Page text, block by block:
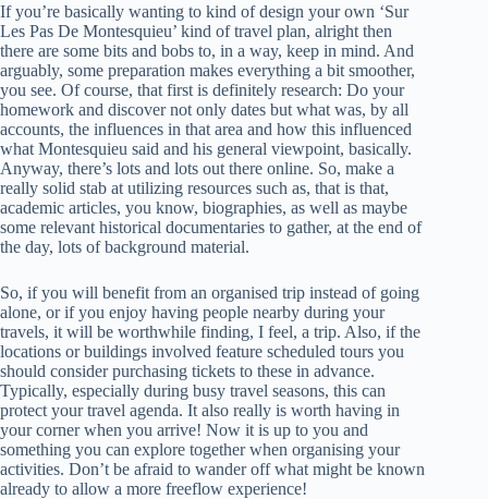
If you’re basically wanting to kind of design your own ‘Sur
Les Pas De Montesquieu’ kind of travel plan, alright then
there are some bits and bobs to, in a way, keep in mind. And
arguably, some preparation makes everything a bit smoother,
you see. Of course, that first is definitely research: Do your
homework and discover not only dates but what was, by all
accounts, the influences in that area and how this influenced
what Montesquieu said and his general viewpoint, basically.
Anyway, there’s lots and lots out there online. So, make a
really solid stab at utilizing resources such as, that is that,
academic articles, you know, biographies, as well as maybe
some relevant historical documentaries to gather, at the end of
the day, lots of background material.
So, if you will benefit from an organised trip instead of going
alone, or if you enjoy having people nearby during your
travels, it will be worthwhile finding, I feel, a trip. Also, if the
locations or buildings involved feature scheduled tours you
should consider purchasing tickets to these in advance.
Typically, especially during busy travel seasons, this can
protect your travel agenda. It also really is worth having in
your corner when you arrive! Now it is up to you and
something you can explore together when organising your
activities. Don’t be afraid to wander off what might be known
already to allow a more freeflow experience!